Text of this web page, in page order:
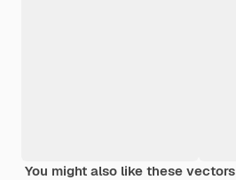
You might also like these vectors